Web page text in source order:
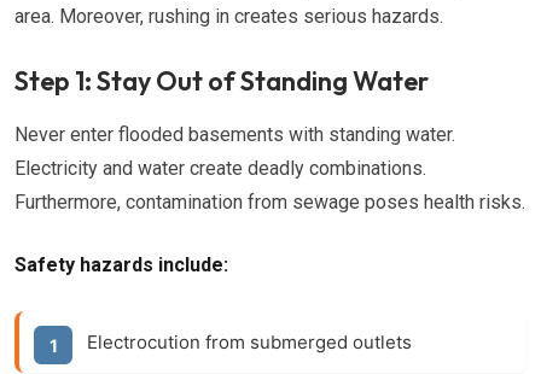
area. Moreover, rushing in creates serious hazards.
Step 1: Stay Out of Standing Water
Never enter flooded basements with standing water.
Electricity and water create deadly combinations.
Furthermore, contamination from sewage poses health risks.
Safety hazards include:
Electrocution from submerged outlets